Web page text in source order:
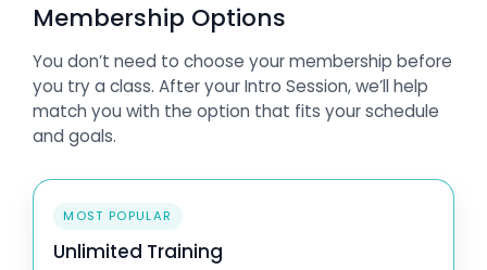
Membership Options
You don’t need to choose your membership before
you try a class. After your Intro Session, we’ll help
match you with the option that fits your schedule
and goals.
MOST POPULAR
Unlimited Training